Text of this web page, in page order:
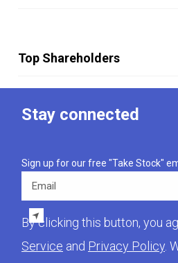
Top Shareholders
Stay connected
Sign up for our free "Take Stock"
By clicking this button, you
Service and Privacy Policy .